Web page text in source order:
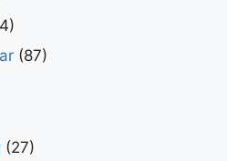
(87)
(27)